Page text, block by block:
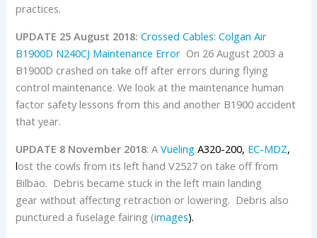
practices.
UPDATE 25 August 2018:Crossed Cables: Colgan Air
B1900D N240CJ Maintenance Error On 26 August 2003 a
B1900D crashed on take off after errors during flying
control maintenance. We look at the maintenance human
factor safety lessons from this and another B1900 accident
that year.
UPDATE 8 November 2018: AVueling A320-200, EC-MDZ,
lost the cowls from its left hand V2527 on take off from
Bilbao. Debris became stuck in the left main landing
gear without affecting retraction or lowering. Debris also
punctured a fuselage fairing (images).